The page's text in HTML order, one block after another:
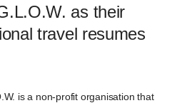
as their
travel resumes
is a non-profit organisation that